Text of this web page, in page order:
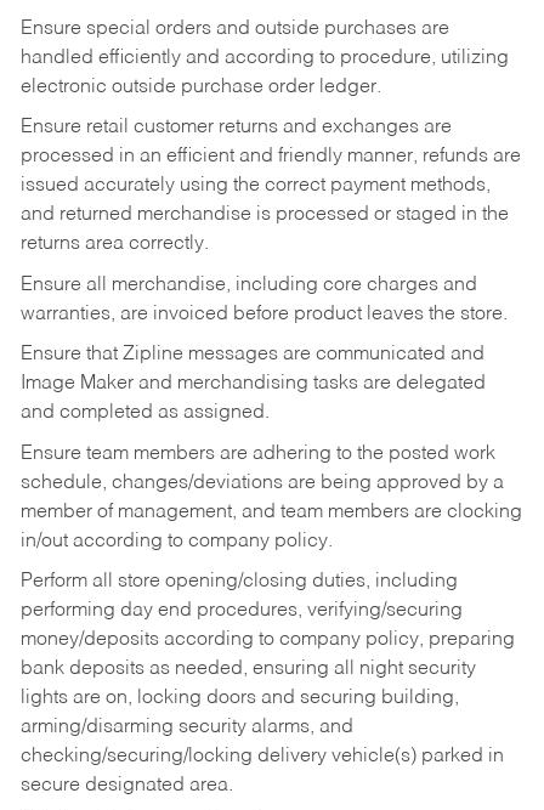
Ensure special orders and outside purchases are
handled efficiently and according to procedure, utilizing
electronic outside purchase order ledger.
Ensure retail customer returns and exchanges are
processed in an efficient and friendly manner, refunds are
issued accurately using the correct payment methods,
and returned merchandise is processed or staged in the
returns area correctly.
Ensure all merchandise, including core charges and
warranties, are invoiced before product leaves the store.
Ensure that Zipline messages are communicated and
Image Maker and merchandising tasks are delegated
and completed as assigned.
Ensure team members are adhering to the posted work
schedule, changes/deviations are being approved by a
member of management, and team members are clocking
in/out according to company policy.
Perform all store opening/closing duties, including
performing day end procedures, verifying/securing
money/deposits according to company policy, preparing
bank deposits as needed, ensuring all night security
lights are on, locking doors and securing building,
arming/disarming security alarms, and
checking/securing/locking delivery vehicle(s) parked in
secure designated area.